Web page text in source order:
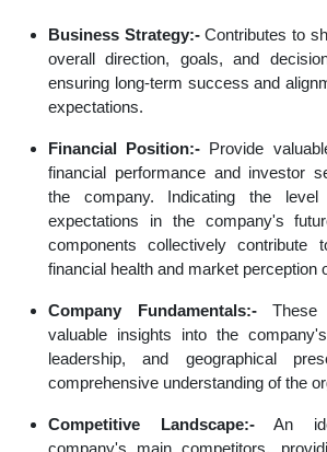
Business Strategy:-Contributes to
overall direction, goals, and
ensuring long-term success and
expectations.
Financial Position:- Provide
financial performance and investor
the company. Indicating the
expectations in the company's
components collectively contribute
financial health and market perception
Company Fundamentals:-These
valuable insights into the
leadership, and geographical
comprehensive understanding of the
Competitive Landscape:-An